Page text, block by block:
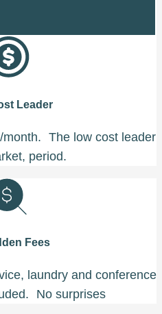
Leader
month. The low cost leader
period.
Fees
laundry and conference
No surprises